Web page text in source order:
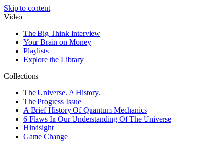
Skip to content
Video
The Big Think Interview
Your Brain on Money
Playlists
Explore the Library
Collections
The Universe. A History.
The Progress Issue
A Brief History Of Quantum Mechanics
6 Flaws In Our Understanding Of The Universe
Hindsight
Game Change